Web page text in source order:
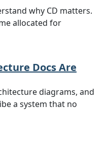
why CD matters.
allocated for
Docs Are
diagrams, and
a system that no